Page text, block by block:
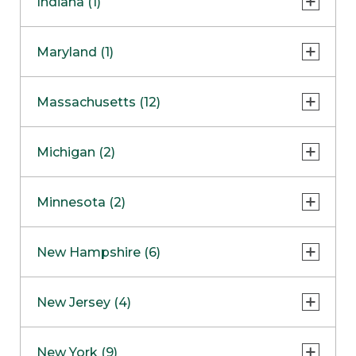
NapervilleCOMING SOON
Skokie
Maryland (1)
Massachusetts (12)
Boston
Burlington
Framingham
Hadley
Michigan (2)
Clinton Township
Minnesota (2)
Maple GroveNOW OPEN
New Hampshire (6)
West Lebanon
New Jersey (4)
New York (9)